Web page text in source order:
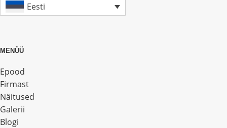
Eesti
MENÜÜ
Epood
Firmast
Näitused
Galerii
Blogi